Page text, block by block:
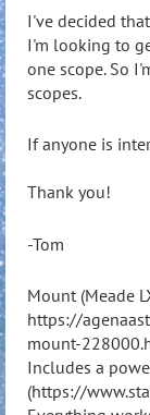
I've decided
I'm looking to
one scope. So
scopes.
If anyone is
Thank you!
-Tom
Mount (Meade
https://
mount-
Includes a
(https://